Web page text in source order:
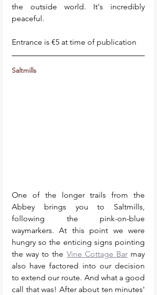
the outside world. It's incredibly
peaceful.
Entrance is €5 at time of publication
Saltmills
One of the longer trails from the
Abbey brings you to Saltmills,
following the pink-on-blue
waymarkers. At this point we were
hungry so the enticing signs pointing
the way to the Vine Cottage Bar may
also have factored into our decision
to extend our route. And what a good
call that was! After about ten minutes'